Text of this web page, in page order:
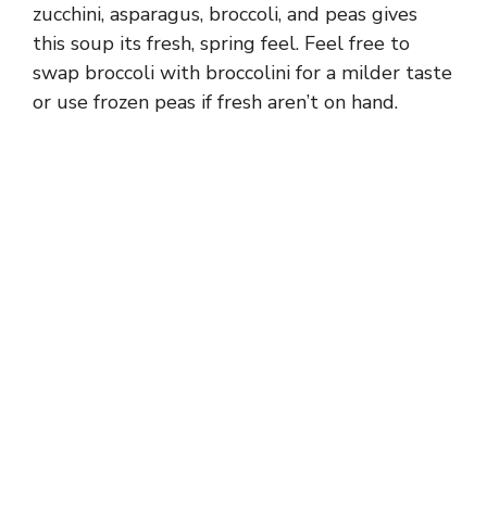
zucchini, asparagus, broccoli, and peas gives
this soup its fresh, spring feel. Feel free to
swap broccoli with broccolini for a milder taste
or use frozen peas if fresh aren’t on hand.